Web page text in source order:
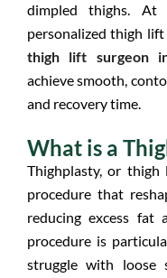
dimpled thighs. At
personalized thigh
thigh lift surgeon
achieve smooth,
and recovery time.
What is a
Thighplasty, or
procedure that
reducing excess fat
procedure is
struggle with loose